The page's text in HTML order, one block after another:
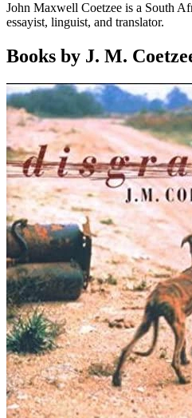
John Maxwell Coetzee is a South
essayist, linguist, and translator.
Books by J. M.